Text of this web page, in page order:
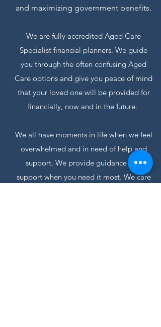
and maximizing government benefits.
We are fully accredited Aged Care
Specialist financial planners. We guide
you through the often confusing Aged
Care options and give you peace of mind
that your loved one will be provided for
financially, now and in the future.
We all have moments in life when we feel
overwhelmed and in need of help and
support. We provide guidance and
support when you need it most. We care